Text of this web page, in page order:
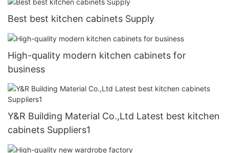
Best best kitchen cabinets Supply
High-quality modern kitchen cabinets for
business
Y&R Building Material Co.,Ltd Latest best kitchen
cabinets Suppliers1